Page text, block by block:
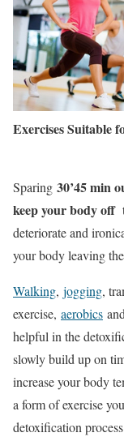
Exercises Suitable
Sparing 30’45 min
keep your body off
deteriorate and
your body leaving
Walking, jogging,
exercise, aerobics
helpful in the
slowly build up on
increase your body
a form of exercise
detoxification